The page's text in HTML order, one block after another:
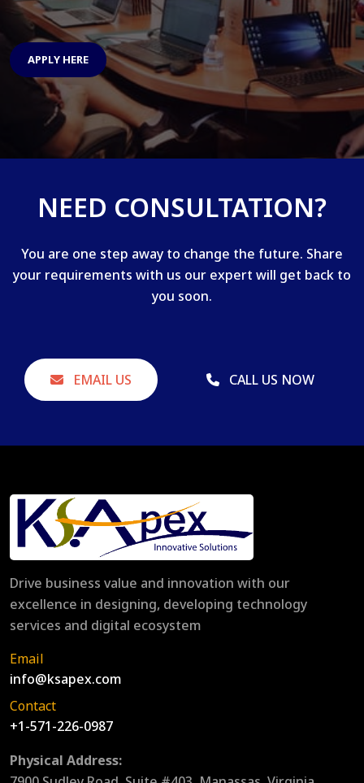
APPLY HERE
NEED CONSULTATION?
You are one step away to change the future. Share
your requirements with us our expert will get back to
you soon.
EMAIL US CALL US NOW
Drive business value and innovation with our
excellence in designing, developing technology
services and digital ecosystem
Email
info@ksapex.com
Contact
+1-571-226-0987
Physical Address: